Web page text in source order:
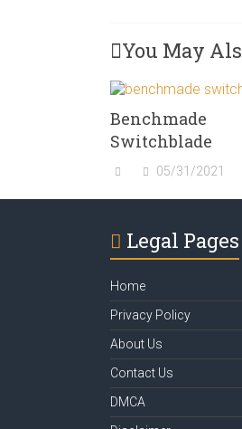
You May
Benchmade
Switchblade
05/31/2021
Legal Pages
Home
Privacy Policy
About Us
Contact Us
DMCA